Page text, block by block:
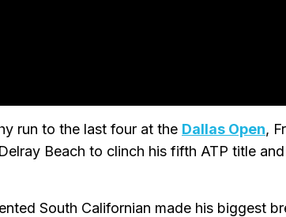
run to the last four at the Dallas Open,
Beach to clinch his fifth ATP title
South Californian made his biggest